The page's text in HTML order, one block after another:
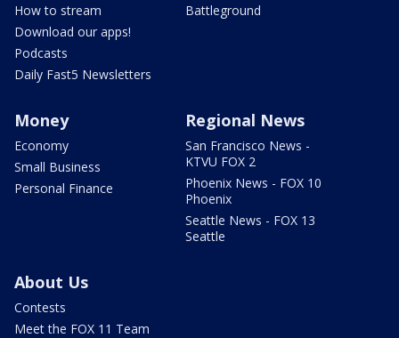
How to stream
Download our apps!
Podcasts
Daily Fast5 Newsletters
Battleground
Money
Economy
Small Business
Personal Finance
Regional News
San Francisco News -
KTVU FOX 2
Phoenix News - FOX 10
Phoenix
Seattle News - FOX 13
Seattle
About Us
Contests
Meet the FOX 11 Team